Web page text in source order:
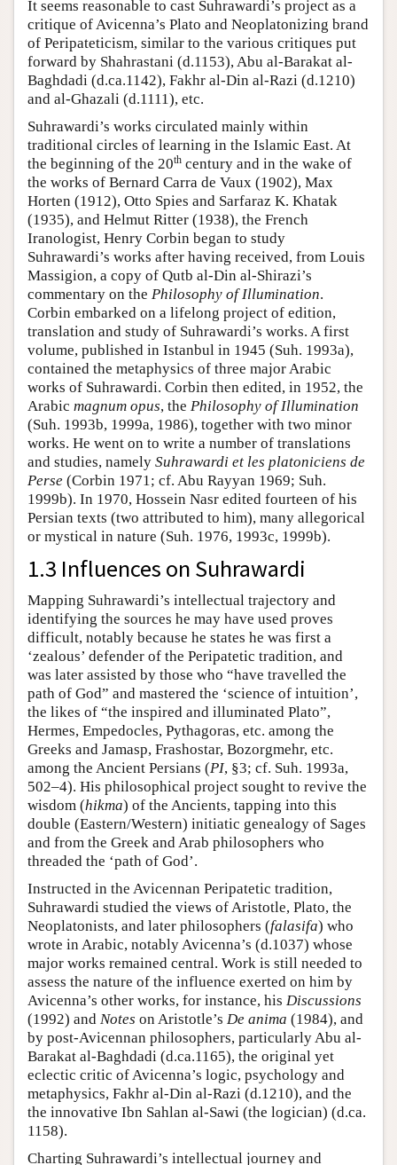
It seems reasonable to cast Suhrawardi’s project as a
critique of Avicenna’s Plato and Neoplatonizing brand
of Peripateticism, similar to the various critiques put
forward by Shahrastani (d.1153), Abu al-Barakat al-
Baghdadi (d.ca.1142), Fakhr al-Din al-Razi (d.1210)
and al-Ghazali (d.1111), etc.
Suhrawardi’s works circulated mainly within
traditional circles of learning in the Islamic East. At
the beginning of the 20th century and in the wake of
the works of Bernard Carra de Vaux (1902), Max
Horten (1912), Otto Spies and Sarfaraz K. Khatak
(1935), and Helmut Ritter (1938), the French
Iranologist, Henry Corbin began to study
Suhrawardi’s works after having received, from Louis
Massigion, a copy of Qutb al-Din al-Shirazi’s
commentary on the Philosophy of Illumination.
Corbin embarked on a lifelong project of edition,
translation and study of Suhrawardi’s works. A first
volume, published in Istanbul in 1945 (Suh. 1993a),
contained the metaphysics of three major Arabic
works of Suhrawardi. Corbin then edited, in 1952, the
Arabic magnum opus, the Philosophy of Illumination
(Suh. 1993b, 1999a, 1986), together with two minor
works. He went on to write a number of translations
and studies, namely Suhrawardi et les platoniciens de
Perse (Corbin 1971; cf. Abu Rayyan 1969; Suh.
1999b). In 1970, Hossein Nasr edited fourteen of his
Persian texts (two attributed to him), many allegorical
or mystical in nature (Suh. 1976, 1993c, 1999b).
1.3 Influences on Suhrawardi
Mapping Suhrawardi’s intellectual trajectory and
identifying the sources he may have used proves
difficult, notably because he states he was first a
‘zealous’ defender of the Peripatetic tradition, and
was later assisted by those who “have travelled the
path of God” and mastered the ‘science of intuition’,
the likes of “the inspired and illuminated Plato”,
Hermes, Empedocles, Pythagoras, etc. among the
Greeks and Jamasp, Frashostar, Bozorgmehr, etc.
among the Ancient Persians (PI, §3; cf. Suh. 1993a,
502–4). His philosophical project sought to revive the
wisdom (hikma) of the Ancients, tapping into this
double (Eastern/Western) initiatic genealogy of Sages
and from the Greek and Arab philosophers who
threaded the ‘path of God’.
Instructed in the Avicennan Peripatetic tradition,
Suhrawardi studied the views of Aristotle, Plato, the
Neoplatonists, and later philosophers (falasifa) who
wrote in Arabic, notably Avicenna’s (d.1037) whose
major works remained central. Work is still needed to
assess the nature of the influence exerted on him by
Avicenna’s other works, for instance, his Discussions
(1992) and Notes on Aristotle’s De anima (1984), and
by post-Avicennan philosophers, particularly Abu al-
Barakat al-Baghdadi (d.ca.1165), the original yet
eclectic critic of Avicenna’s logic, psychology and
metaphysics, Fakhr al-Din al-Razi (d.1210), and the
the innovative Ibn Sahlan al-Sawi (the logician) (d.ca.
1158).
Charting Suhrawardi’s intellectual journey and